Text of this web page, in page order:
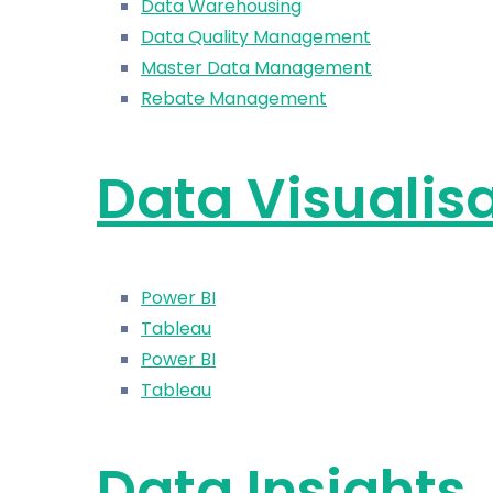
Data Warehousing
Data Quality Management
Master Data Management
Rebate Management
Data
Power BI
Tableau
Power BI
Tableau